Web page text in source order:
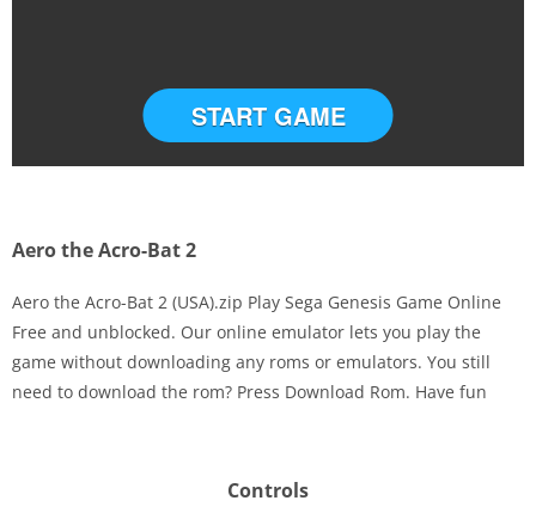
Disks
START GAME
Aero the Acro-Bat 2
Aero the Acro-Bat 2 (USA).zip Play Sega Genesis Game Online
Free and unblocked. Our online emulator lets you play the
game without downloading any roms or emulators. You still
need to download the rom? Press Download Rom. Have fun
Controls